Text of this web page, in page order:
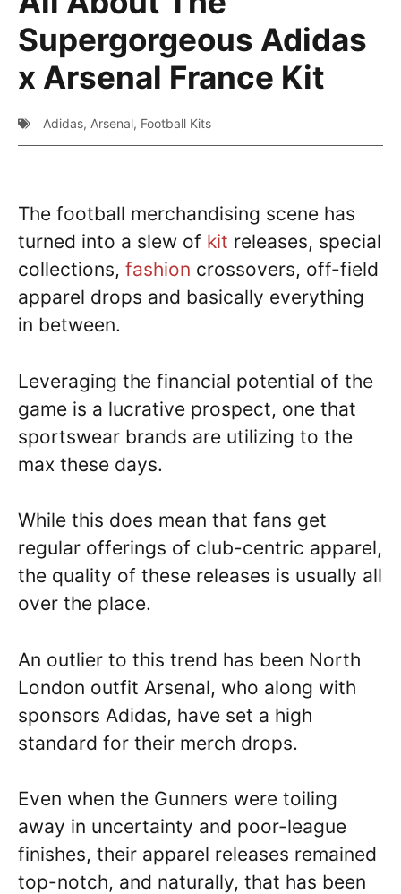
Supergorgeous Adidas
x Arsenal France Kit
Adidas, Arsenal, Football Kits
The football merchandising scene has
turned into a slew of kit releases, special
collections, fashion crossovers, off-field
apparel drops and basically everything
in between.
Leveraging the financial potential of the
game is a lucrative prospect, one that
sportswear brands are utilizing to the
max these days.
While this does mean that fans get
regular offerings of club-centric apparel,
the quality of these releases is usually all
over the place.
An outlier to this trend has been North
London outfit Arsenal, who along with
sponsors Adidas, have set a high
standard for their merch drops.
Even when the Gunners were toiling
away in uncertainty and poor-league
finishes, their apparel releases remained
top-notch, and naturally, that has been